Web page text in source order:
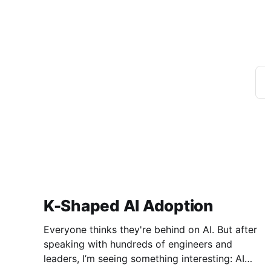
K-Shaped AI Adoption
Everyone thinks they're behind on AI. But after
speaking with hundreds of engineers and
leaders, I’m seeing something interesting: AI